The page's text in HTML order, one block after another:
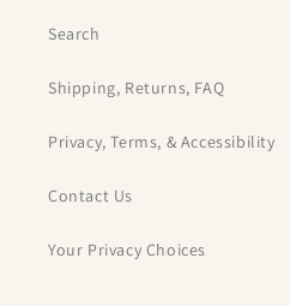
Search
Shipping, Returns, FAQ
Privacy, Terms, & Accessibility
Contact Us
Your Privacy Choices